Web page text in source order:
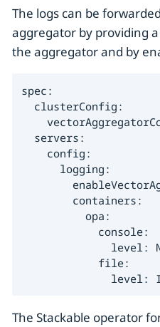
The logs can be
aggregator by providing
the aggregator and by
spec:
  clusterConfig:
  servers:
    config:
      logging:
        containers:
          opa:
            console:
level:
            file:
level:
The Stackable operator